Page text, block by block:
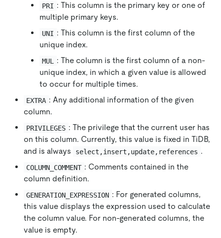
PRI : This column is the primary key or one of
multiple primary keys.
UNI : This column is the first column of the
unique index.
MUL
: The column is the first column of a non-
unique index, in which a given value is allowed
to occur for multiple times.
EXTRA : Any additional information of the given
column.
PRIVILEGES : The privilege that the current user has
on this column. Currently, this value is fixed in TiDB,
and is always
select,insert,update,references .
COLUMN_COMMENT : Comments contained in the
column definition.
GENERATION_EXPRESSION : For generated columns,
this value displays the expression used to calculate
the column value. For non-generated columns, the
value is empty.